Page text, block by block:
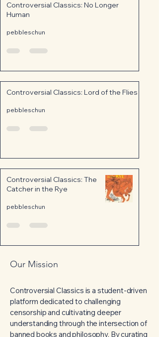
Controversial Classics: No Longer
Human
pebbleschun
Controversial Classics: Lord of the Flies
pebbleschun
Controversial Classics: The
Catcher in the Rye
pebbleschun
Our Mission
Controversial Classics is a student-driven
platform dedicated to challenging
censorship and cultivating deeper
understanding through the intersection of
banned books and philosophy. By curating